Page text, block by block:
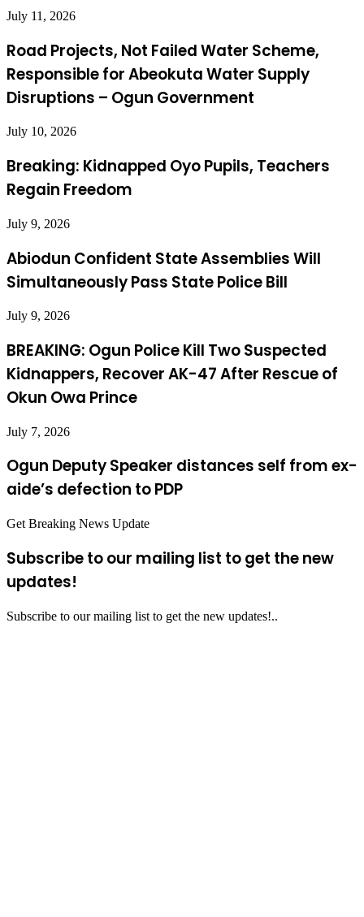
July 11, 2026
Road Projects, Not Failed Water Scheme,
Responsible for Abeokuta Water Supply
Disruptions – Ogun Government
July 10, 2026
Breaking: Kidnapped Oyo Pupils, Teachers
Regain Freedom
July 9, 2026
Abiodun Confident State Assemblies Will
Simultaneously Pass State Police Bill
July 9, 2026
BREAKING: Ogun Police Kill Two Suspected
Kidnappers, Recover AK-47 After Rescue of
Okun Owa Prince
July 7, 2026
Ogun Deputy Speaker distances self from ex-
aide’s defection to PDP
Get Breaking News Update
Subscribe to our mailing list to get the new
updates!
Subscribe to our mailing list to get the new updates!..